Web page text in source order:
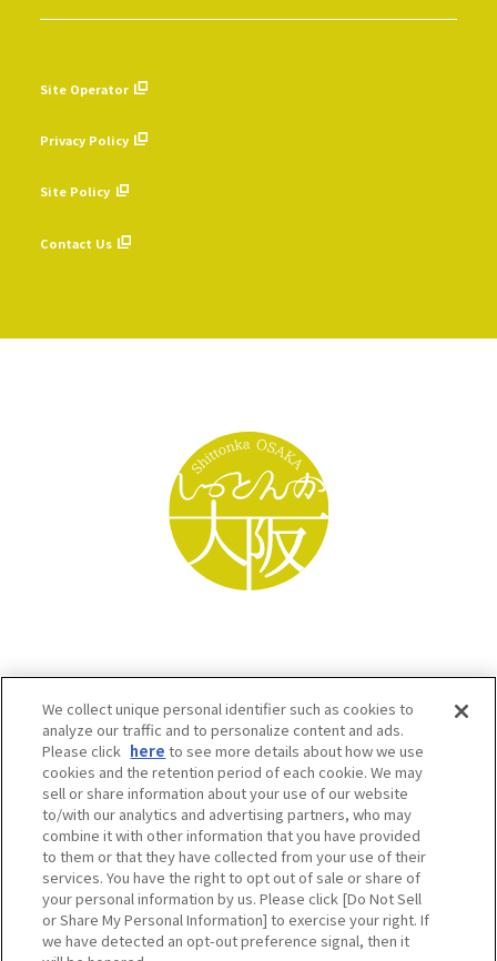
Site Operator
Privacy Policy
Site Policy
Contact Us
Osaka Convention & Tourism Bureau SNS
We collect unique personal identifier such as cookies to
analyze our traffic and to personalize content and ads.
Please click here to see more details about how we use
cookies and the retention period of each cookie. We may
sell or share information about your use of our website
to/with our analytics and advertising partners, who may
combine it with other information that you have provided
to them or that they have collected from your use of their
services. You have the right to opt out of sale or share of
your personal information by us. Please click [Do Not Sell
or Share My Personal Information] to exercise your right. If
we have detected an opt-out preference signal, then it